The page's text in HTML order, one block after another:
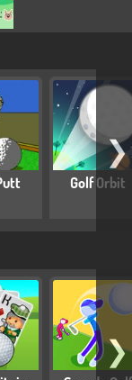
Golf Orbit
❯
❯